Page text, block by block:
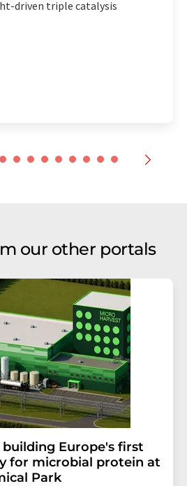
driven triple catalysis
our other portals
Europe's first
for microbial protein at
Park